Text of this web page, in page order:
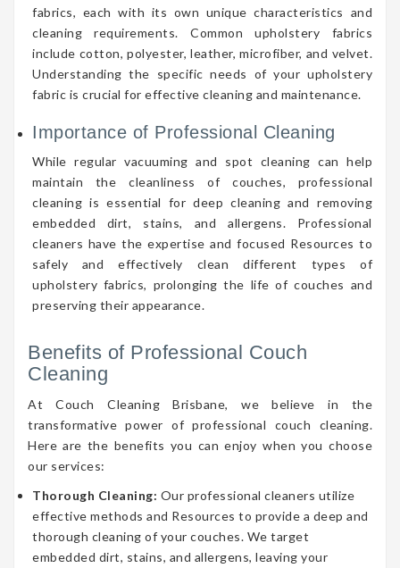
fabrics, each with its own unique characteristics and
cleaning requirements. Common upholstery fabrics
include cotton, polyester, leather, microfiber, and velvet.
Understanding the specific needs of your upholstery
fabric is crucial for effective cleaning and maintenance.
Importance of Professional Cleaning
While regular vacuuming and spot cleaning can help
maintain the cleanliness of couches, professional
cleaning is essential for deep cleaning and removing
embedded dirt, stains, and allergens. Professional
cleaners have the expertise and focused Resources to
safely and effectively clean different types of
upholstery fabrics, prolonging the life of couches and
preserving their appearance.
Benefits of Professional Couch
Cleaning
At Couch Cleaning Brisbane, we believe in the
transformative power of professional couch cleaning.
Here are the benefits you can enjoy when you choose
our services:
Thorough Cleaning: Our professional cleaners utilize
effective methods and Resources to provide a deep and
thorough cleaning of your couches. We target
embedded dirt, stains, and allergens, leaving your